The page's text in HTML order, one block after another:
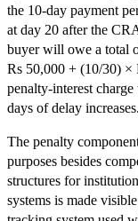
the 10-day payment
at day 20 after the
buyer will owe a total
Rs 50,000 + (10/30) ×
penalty-interest
days of delay increases.
The penalty
purposes besides
structures for
systems is made